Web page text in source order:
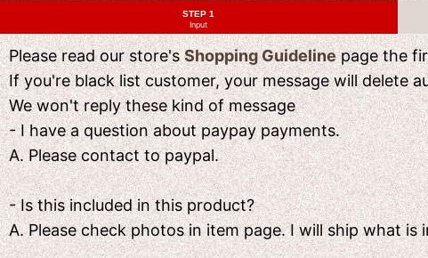
STEP 1
Input
Please read our store'sShopping Guidelinepage the
If you're black list customer, your message will delete
We won't reply these kind of message
- I have a question about paypay payments.
A. Please contact to paypal.
- Is this included in this product?
A. Please check photos in item page. I will ship what is